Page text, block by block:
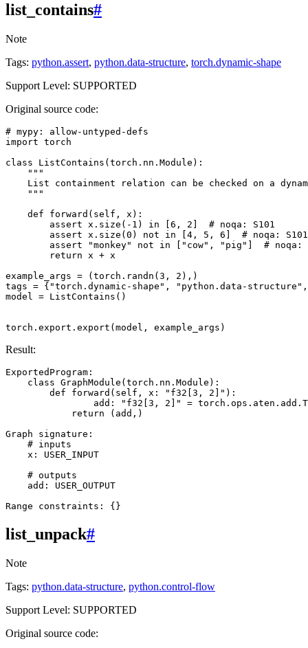
list_contains#
Note
Tags: python.assert, python.data-structure, torch.dynamic-shape
Support Level: SUPPORTED
Original source code:
# mypy: allow-untyped-defs
import torch
class
ListContains ( torch . nn . Module ):
"""
List containment relation can be checked on a
    """
def
forward ( self , x ):
assert x . size ( - 1 ) in 6 , 2
# noqa: S101
assert x . size ( 0 ) not in 4 , 5 , 6
# noqa: S101
assert
"monkey" not in "cow" , "pig"
# noqa:
return x + x
example_args = ( torch . randn ( 3 , 2 ),)
tags = { "torch.dynamic-shape" , "python.data-structure" ,
model = ListContains ()
torch . export . export ( model , example_args )
Result:
ExportedProgram :
class GraphModule ( torch . nn . Module ):
def
forward ( self , x : "f32[3, 2]" ):
add : "f32[3, 2]" = torch . ops . aten . add .
return
( add ,)
Graph
signature :
# inputs
x :
USER_INPUT
# outputs
add :
USER_OUTPUT
Range
constraints : {}
list_unpack#
Note
Tags: python.data-structure, python.control-flow
Support Level: SUPPORTED
Original source code: